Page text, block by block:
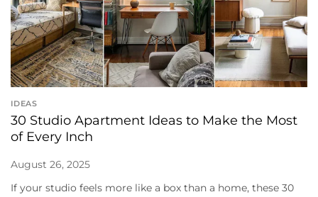
IDEAS
30 Studio Apartment Ideas to Make the Most
of Every Inch
August 26, 2025
If your studio feels more like a box than a home, these 30